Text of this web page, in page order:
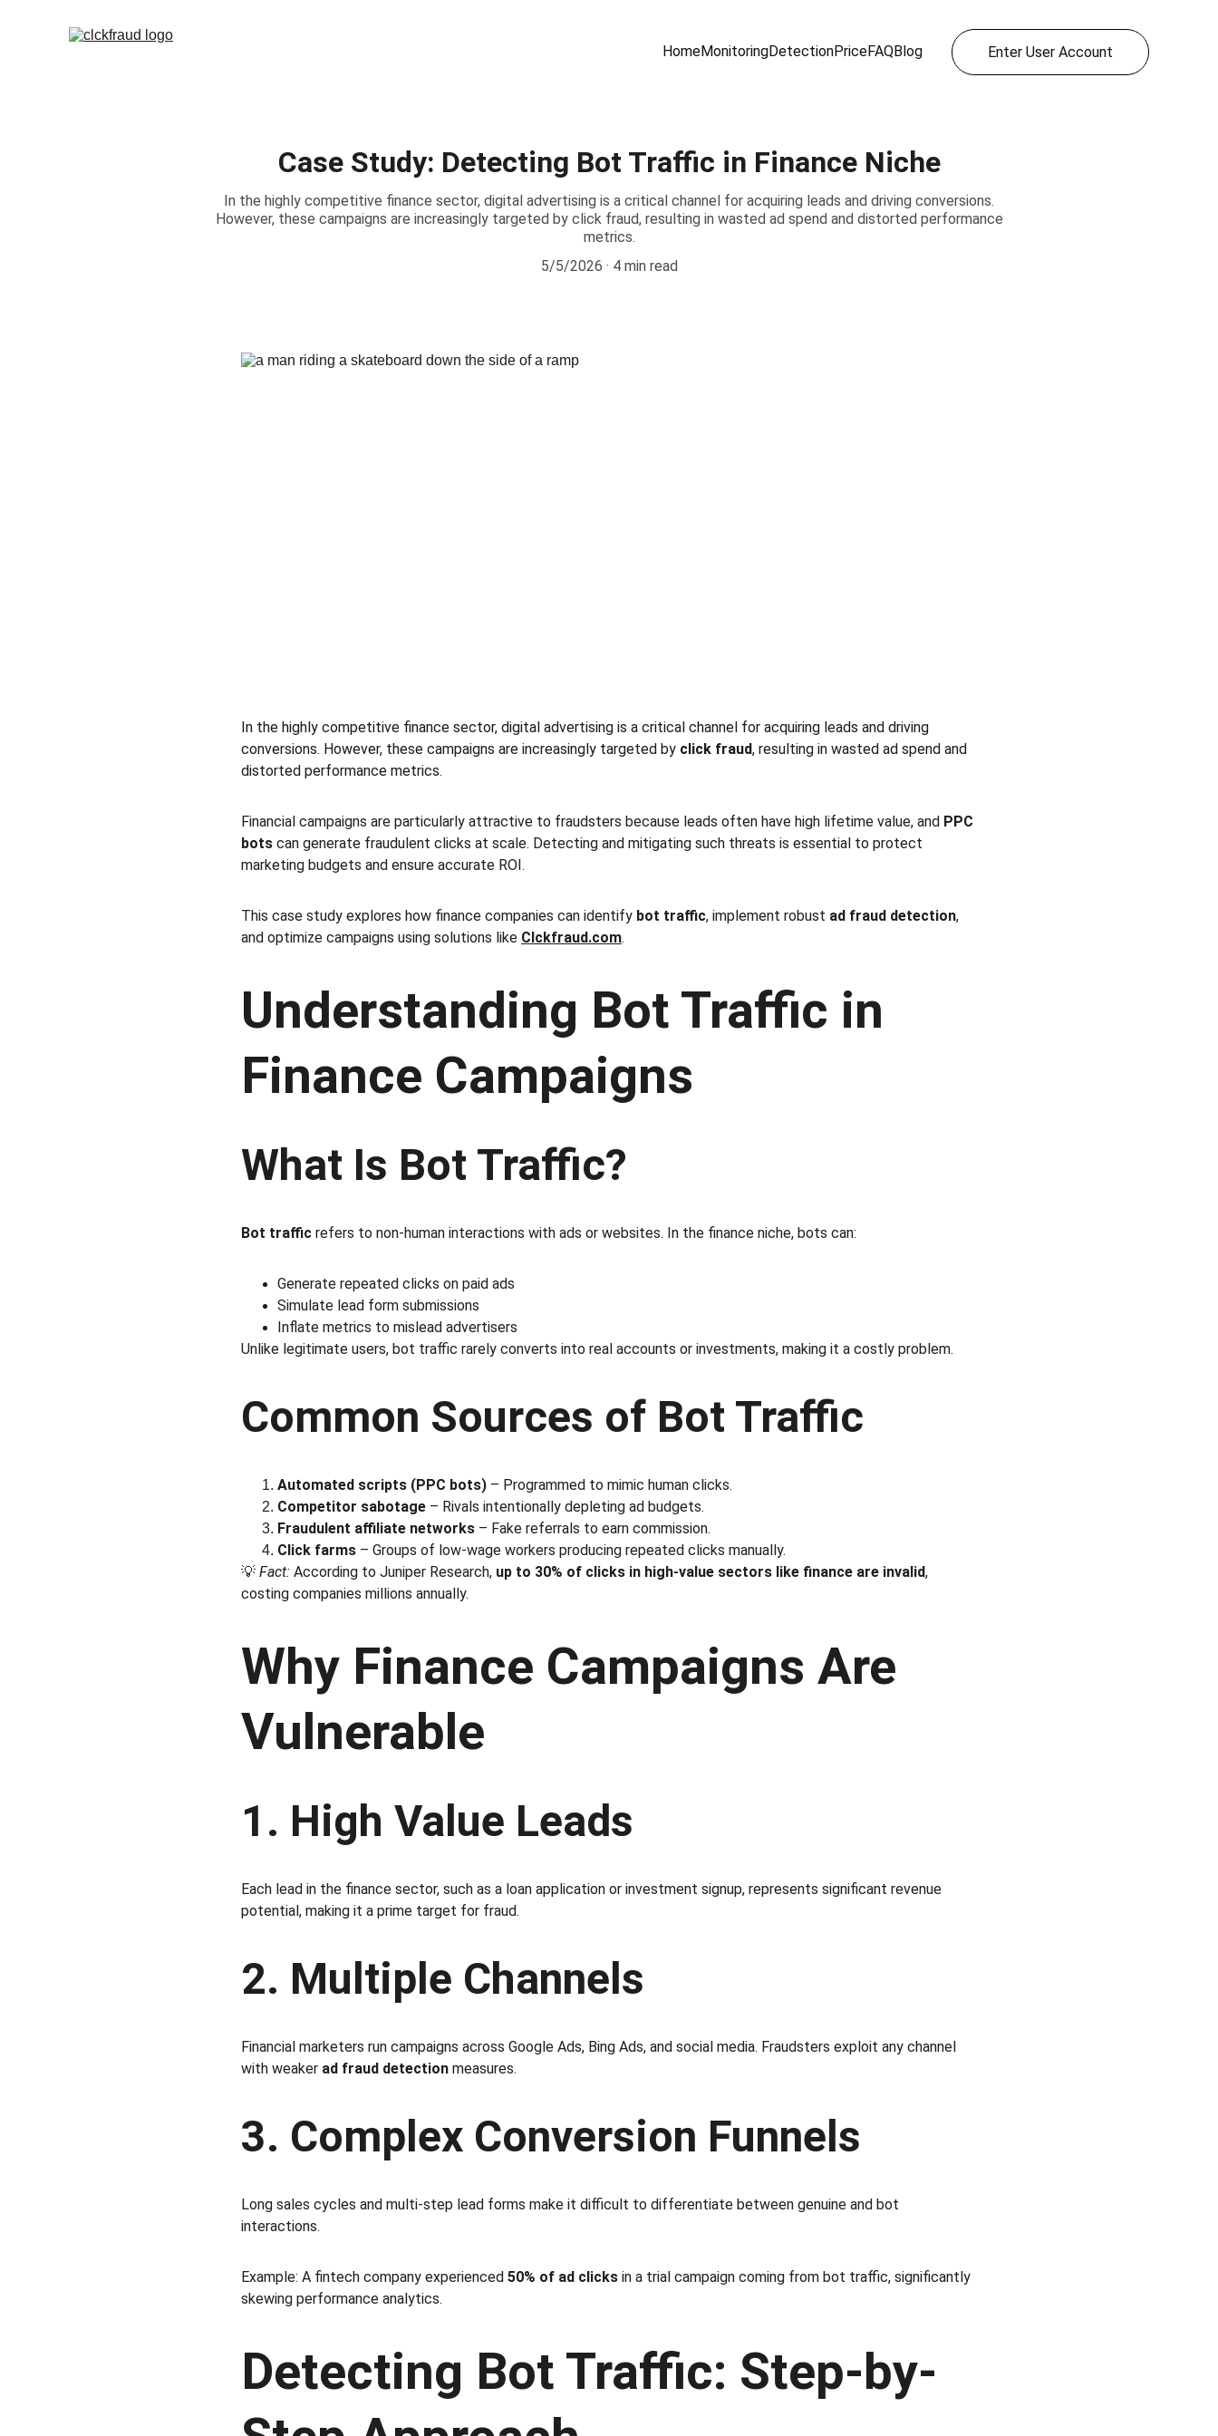
HomeMonitoringDetectionPriceFAQBlog Enter User Account
Case Study: Detecting Bot Traffic in Finance Niche
In the highly competitive finance sector, digital advertising is a critical channel for acquiring leads and driving conversions.
However, these campaigns are increasingly targeted by click fraud, resulting in wasted ad spend and distorted performance
metrics.
5/5/2026
4 min read
In the highly competitive finance sector, digital advertising is a critical channel for acquiring leads and driving
conversions. However, these campaigns are increasingly targeted by click fraud, resulting in wasted ad spend and
distorted performance metrics.
Financial campaigns are particularly attractive to fraudsters because leads often have high lifetime value, and PPC
bots can generate fraudulent clicks at scale. Detecting and mitigating such threats is essential to protect
marketing budgets and ensure accurate ROI.
This case study explores how finance companies can identify bot traffic, implement robust ad fraud detection,
and optimize campaigns using solutions like Clckfraud.com.
Understanding Bot Traffic in
Finance Campaigns
What Is Bot Traffic?
Bot traffic refers to non-human interactions with ads or websites. In the finance niche, bots can:
Generate repeated clicks on paid ads
Simulate lead form submissions
Inflate metrics to mislead advertisers
Unlike legitimate users, bot traffic rarely converts into real accounts or investments, making it a costly problem.
Common Sources of Bot Traffic
Automated scripts (PPC bots) – Programmed to mimic human clicks.
Competitor sabotage – Rivals intentionally depleting ad budgets.
Fraudulent affiliate networks – Fake referrals to earn commission.
Click farms – Groups of low-wage workers producing repeated clicks manually.
💡 Fact: According to Juniper Research, up to 30% of clicks in high-value sectors like finance are invalid,
costing companies millions annually.
Why Finance Campaigns Are
Vulnerable
1. High Value Leads
Each lead in the finance sector, such as a loan application or investment signup, represents significant revenue
potential, making it a prime target for fraud.
2. Multiple Channels
Financial marketers run campaigns across Google Ads, Bing Ads, and social media. Fraudsters exploit any channel
with weaker ad fraud detection measures.
3. Complex Conversion Funnels
Long sales cycles and multi-step lead forms make it difficult to differentiate between genuine and bot
interactions.
Example: A fintech company experienced 50% of ad clicks in a trial campaign coming from bot traffic, significantly
skewing performance analytics.
Detecting Bot Traffic: Step-by-